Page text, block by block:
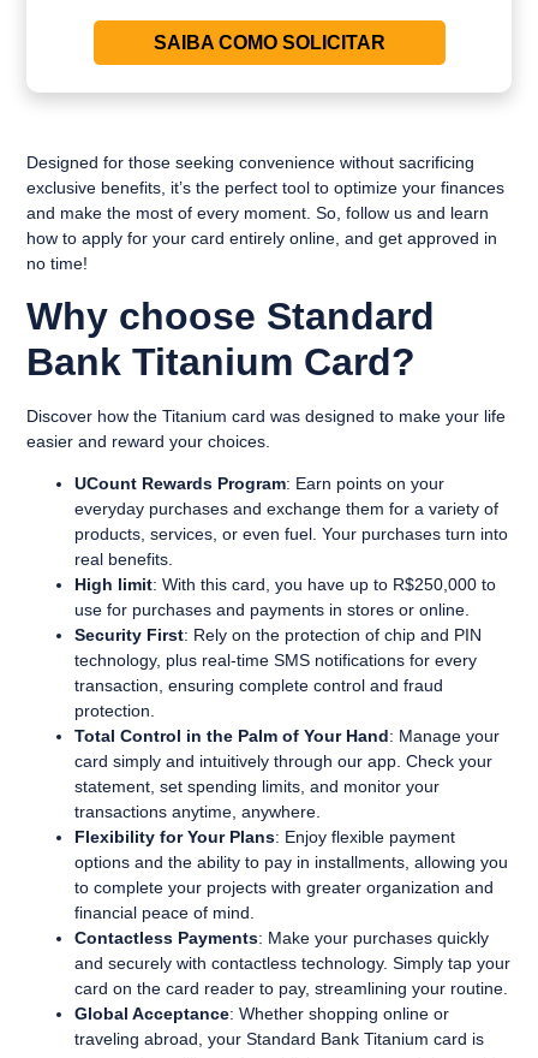
SAIBA COMO SOLICITAR
Designed for those seeking convenience without sacrificing
exclusive benefits, it’s the perfect tool to optimize your finances
and make the most of every moment. So, follow us and learn
how to apply for your card entirely online, and get approved in
no time!
Why choose Standard
Bank Titanium Card?
Discover how the Titanium card was designed to make your life
easier and reward your choices.
UCount Rewards Program: Earn points on your
everyday purchases and exchange them for a variety of
products, services, or even fuel. Your purchases turn into
real benefits.
High limit: With this card, you have up to R$250,000 to
use for purchases and payments in stores or online.
Security First: Rely on the protection of chip and PIN
technology, plus real-time SMS notifications for every
transaction, ensuring complete control and fraud
protection.
Total Control in the Palm of Your Hand: Manage your
card simply and intuitively through our app. Check your
statement, set spending limits, and monitor your
transactions anytime, anywhere.
Flexibility for Your Plans: Enjoy flexible payment
options and the ability to pay in installments, allowing you
to complete your projects with greater organization and
financial peace of mind.
Contactless Payments: Make your purchases quickly
and securely with contactless technology. Simply tap your
card on the card reader to pay, streamlining your routine.
Global Acceptance: Whether shopping online or
traveling abroad, your Standard Bank Titanium card is